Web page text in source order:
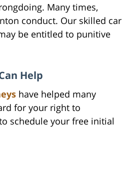
Many times,
conduct. Our skilled car
be entitled to punitive
Help
have helped many
for your right to
schedule your free initial